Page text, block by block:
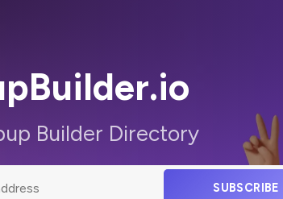
Builder Directory
SUBSCRIBE